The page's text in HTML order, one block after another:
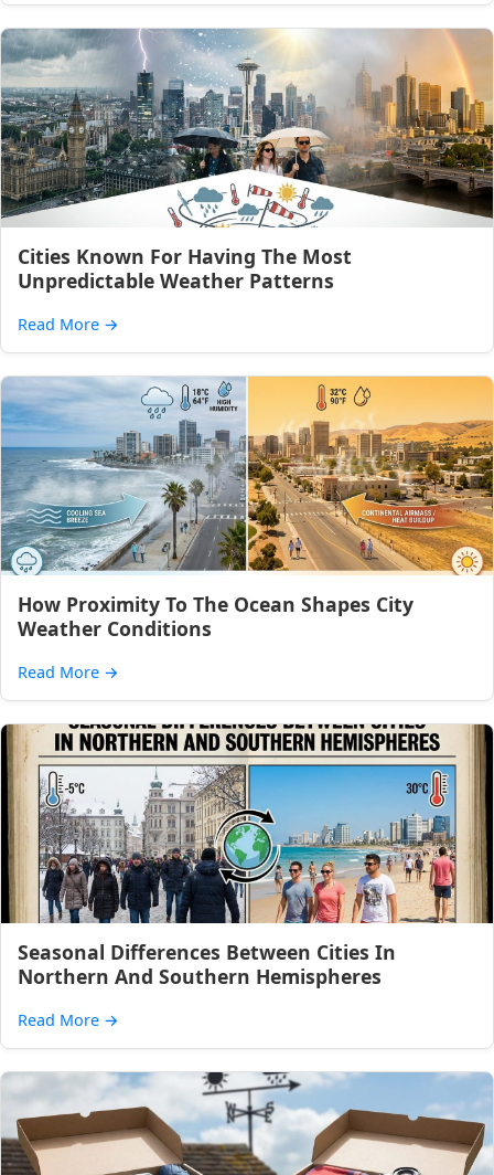
Cities Known For Having The Most
Unpredictable Weather Patterns
Read More →
How Proximity To The Ocean Shapes City
Weather Conditions
Read More →
Seasonal Differences Between Cities In
Northern And Southern Hemispheres
Read More →